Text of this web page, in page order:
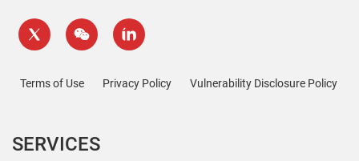
Terms of Use Privacy Policy Vulnerability Disclosure Policy
SERVICES